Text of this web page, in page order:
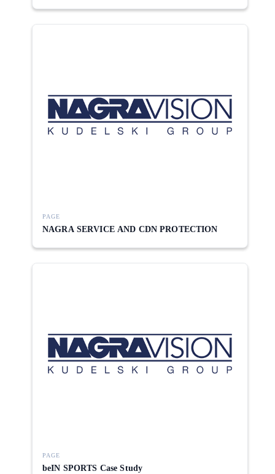
PAGE
NAGRA SERVICE AND CDN PROTECTION
PAGE
beIN SPORTS Case Study